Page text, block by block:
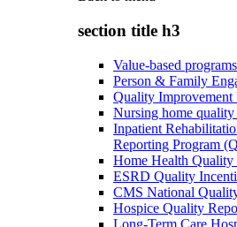
section title h3
Value-based programs
Person & Family
Quality Improvement
Nursing home
Inpatient
Reporting Program
Home Health Quality
ESRD Quality
CMS National
Hospice Quality
Long-Term Care